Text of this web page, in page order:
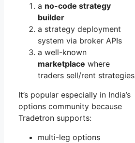
a no-code strategy
builder
a strategy deployment
system via broker APIs
a well-known
marketplace where
traders sell/rent strategies
It’s popular especially in India’s
options community because
Tradetron supports:
multi-leg options